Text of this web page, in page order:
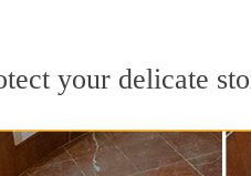
your delicate